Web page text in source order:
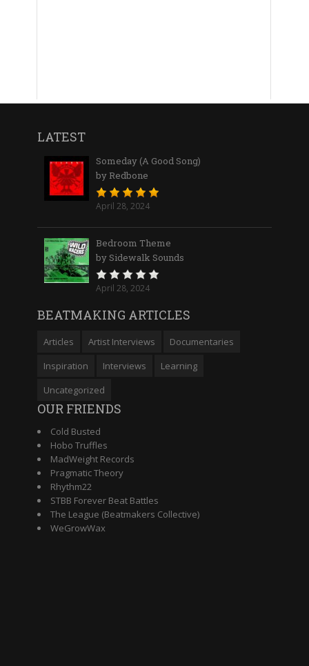
LATEST
Someday (A Good Song)
by Redbone
April 28, 2024
Bedroom Theme
by Sidewalk Sounds
April 28, 2024
BEATMAKING ARTICLES
Articles Artist Interviews
Documentaries
Inspiration
Interviews
Learning
Uncategorized
OUR FRIENDS
Cold Busted
Hobo Truffles
MadWeight Records
Pragmatic Theory
Rhythm22
STBB Forever Beat Battles
The League (Beatmakers Collective)
WeGrowWax